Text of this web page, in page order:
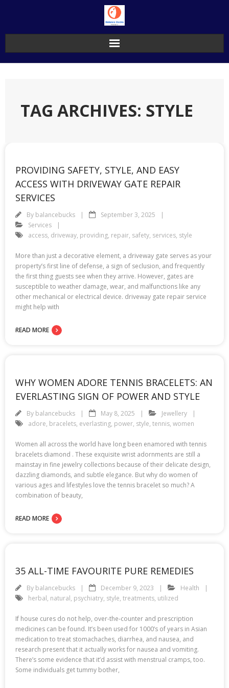
TAG ARCHIVES: STYLE
PROVIDING SAFETY, STYLE, AND EASY
ACCESS WITH DRIVEWAY GATE REPAIR
SERVICES
By balancebucks
September 3, 2025
Services
access, driveway, providing, repair, safety, services, style
More than just a decorative element, a driveway gate serves as your
property’s first line of defense, a sign of seclusion, and frequently
the first thing guests see when they arrive. However, gates are
susceptible to weather damage, wear, and malfunctions like any
other mechanical or electrical device. driveway gate repair service
might help with
READ MORE
WHY WOMEN ADORE TENNIS BRACELETS: AN
EVERLASTING SIGN OF POWER AND STYLE
By balancebucks May 8, 2025
Jewellery
adore, bracelets, everlasting, power, style, tennis, women
Women all across the world have long been enamored with tennis
bracelets diamond . These exquisite wrist adornments are still a
mainstay in fine jewelry collections because of their delicate design,
dazzling diamonds, and subtle elegance. But why do women of
various ages and lifestyles love the tennis bracelet so much? A
combination of beauty,
READ MORE
35 ALL-TIME FAVOURITE PURE REMEDIES
By balancebucks December 9, 2023
Health
herbal, natural, psychiatry, style, treatments, utilized
If house cures do not help, over-the-counter and prescription
medicines can be found. It’s been used for 1000’s of years in Asian
medication to treat stomachaches, diarrhea, and nausea, and
research present that it actually works for nausea and vomiting.
There’s some evidence that it’d assist with menstrual cramps, too.
Some individuals get tummy bother,